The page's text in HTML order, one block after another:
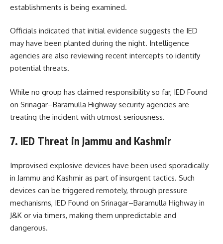
establishments is being examined.
Officials indicated that initial evidence suggests the IED
may have been planted during the night. Intelligence
agencies are also reviewing recent intercepts to identify
potential threats.
While no group has claimed responsibility so far, IED Found
on Srinagar–Baramulla Highway security agencies are
treating the incident with utmost seriousness.
7. IED Threat in Jammu and Kashmir
Improvised explosive devices have been used sporadically
in Jammu and Kashmir as part of insurgent tactics. Such
devices can be triggered remotely, through pressure
mechanisms, IED Found on Srinagar–Baramulla Highway in
J&K or via timers, making them unpredictable and
dangerous.